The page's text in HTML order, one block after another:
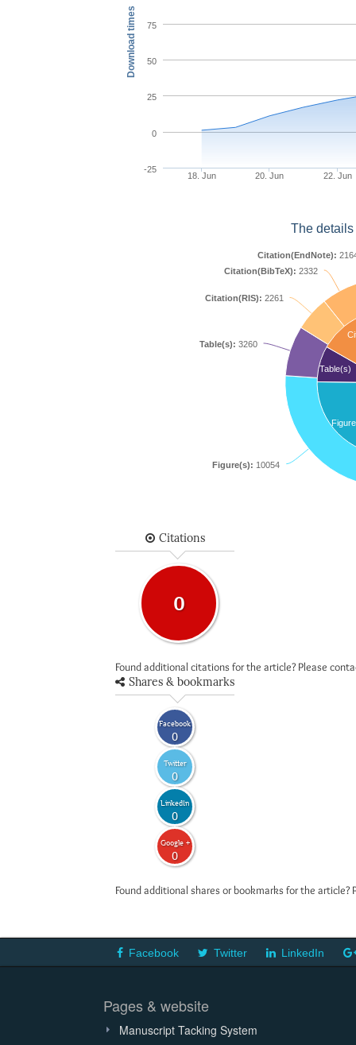
Download times
18. Jun 20. Jun 22. Jun
-25
0
25
50
75
The
Table(s)
Figure(s): 10054
Table(s): 3260
Citation(RIS): 2261
Citation(BibTeX): 2332
Citation(EndNote):
Citations
0
Found additional citations for the article? Please
Shares & bookmarks
Facebook
0
Twitter
0
LinkedIn
0
Google +
0
Found additional shares or bookmarks for the
Facebook Twitter LinkedIn
Pages & website
Manuscript Tacking System